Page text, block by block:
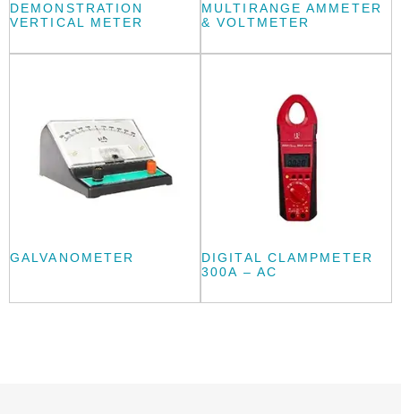
DEMONSTRATION
VERTICAL METER
MULTIRANGE AMMETER
& VOLTMETER
GALVANOMETER
DIGITAL CLAMPMETER
300A – AC